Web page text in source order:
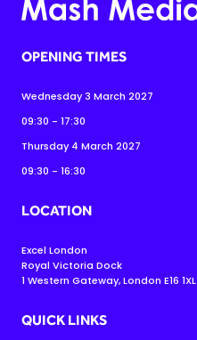
OPENING TIMES
Wednesday 3 March 2027
09:30 - 17:30
Thursday 4 March 2027
09:30 - 16:30
LOCATION
Excel London
Royal Victoria Dock
1 Western Gateway, London E16 1XL
QUICK LINKS